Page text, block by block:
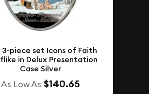
3-piece set Icons of Faith
in Delux Presentation
Case Silver
As Low As $140.65